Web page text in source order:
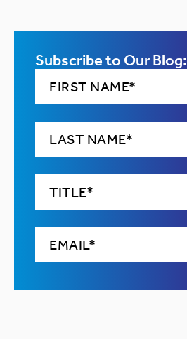
Subscribe to Our Blog: